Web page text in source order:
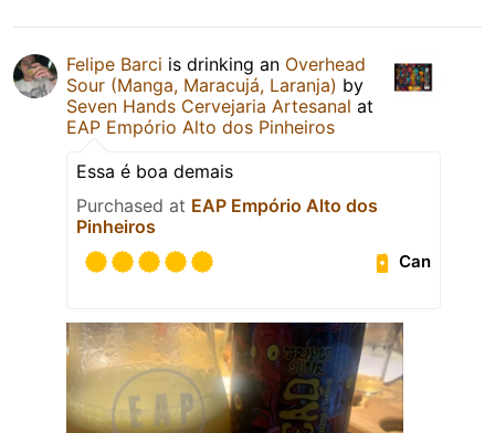
Felipe Barci is drinking an Overhead
Sour (Manga, Maracujá, Laranja) by
Seven Hands Cervejaria Artesanal at
EAP Empório Alto dos Pinheiros
Essa é boa demais
Purchased at EAP Empório Alto dos
Pinheiros
Can